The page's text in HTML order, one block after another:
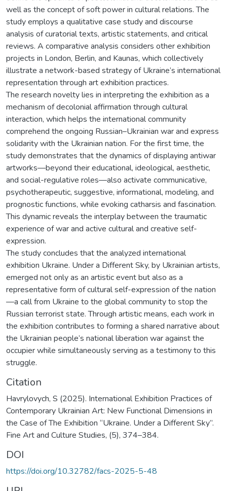
well as the concept of soft power in cultural relations. The
study employs a qualitative case study and discourse
analysis of curatorial texts, artistic statements, and critical
reviews. A comparative analysis considers other exhibition
projects in London, Berlin, and Kaunas, which collectively
illustrate a network-based strategy of Ukraine’s international
representation through art exhibition practices.
The research novelty lies in interpreting the exhibition as a
mechanism of decolonial affirmation through cultural
interaction, which helps the international community
comprehend the ongoing Russian–Ukrainian war and express
solidarity with the Ukrainian nation. For the first time, the
study demonstrates that the dynamics of displaying antiwar
artworks—beyond their educational, ideological, aesthetic,
and social-regulative roles—also activate communicative,
psychotherapeutic, suggestive, informational, modeling, and
prognostic functions, while evoking catharsis and fascination.
This dynamic reveals the interplay between the traumatic
experience of war and active cultural and creative self-
expression.
The study concludes that the analyzed international
exhibition Ukraine. Under a Different Sky, by Ukrainian artists,
emerged not only as an artistic event but also as a
representative form of cultural self-expression of the nation
—a call from Ukraine to the global community to stop the
Russian terrorist state. Through artistic means, each work in
the exhibition contributes to forming a shared narrative about
the Ukrainian people’s national liberation war against the
occupier while simultaneously serving as a testimony to this
struggle.
Citation
Havrylovych, S (2025). International Exhibition Practices of
Contemporary Ukrainian Art: New Functional Dimensions in
the Case of The Exhibition “Ukraine. Under a Different Sky”.
Fine Art and Culture Studies, (5), 374–384.
DOI
https://doi.org/10.32782/facs-2025-5-48